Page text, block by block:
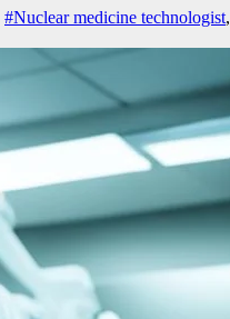
#Nuclear medicine technologist,